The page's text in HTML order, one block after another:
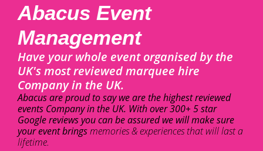
Abacus Event
Management
Have your whole event organised by the
UK's most reviewed marquee hire
Company in the UK.
Abacus are proud to say we are the highest reviewed
events Company in the UK. With over 300+ 5 star
Google reviews you can be assured we will make sure
your event bringsmemories & experiences that will last a
lifetime.